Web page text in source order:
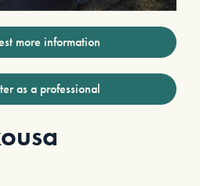
more information
as a professional